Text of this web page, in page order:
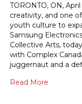
TORONTO, ON,
creativity, and one
youth culture to
Samsung
Collective Arts,
with Complex
juggernaut and a
Read More